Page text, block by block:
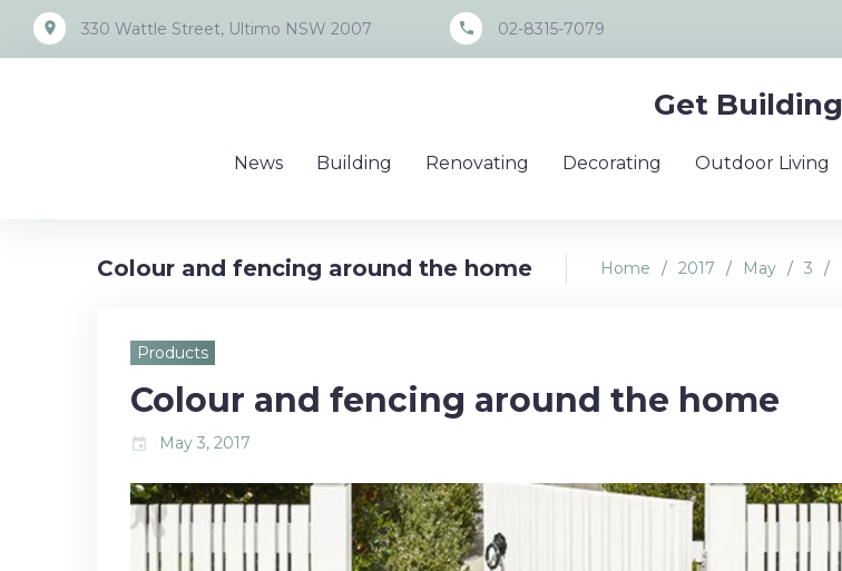
content
place 330 Wattle Street, Ultimo NSW 2007 call 02-8315-7079
Get Building
News Building Renovating Decorating Outdoor Living
Colour and fencing around the home Home / 2017 / May / 3 /
Products
Colour and fencing around the home
event May 3, 2017